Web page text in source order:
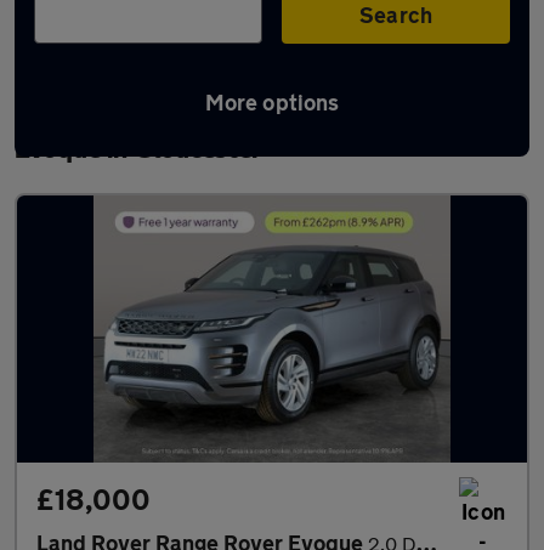
Search
More options
Latest used Land Rover Range Rover
Evoque in Gloucester
£18,000
Land Rover Range Rover Evoque 2.0 D200 MHEV R-Dynamic S 4WD (204 ps) - REVERSE CAM - NAV - LEA